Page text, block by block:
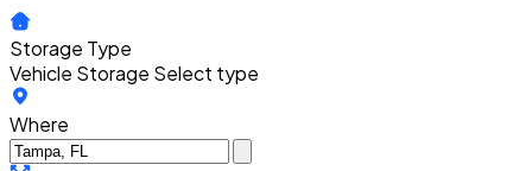
Storage Type
Vehicle Storage Select type
Where